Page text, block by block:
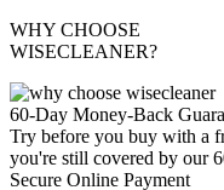
WHY CHOOSE
WISECLEANER?
60-Day Money-Back
Try before you buy with a
you're still covered by our
Secure Online Payment